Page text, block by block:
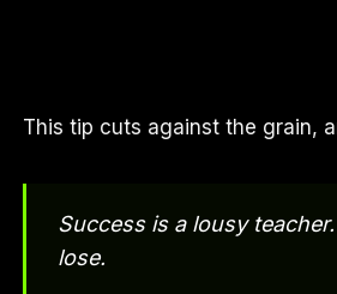
This tip cuts against the grain,
Success is a lousy
lose.